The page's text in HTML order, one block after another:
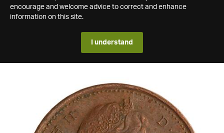
encourage and welcome advice to correct and enhance
information on this site.
I understand